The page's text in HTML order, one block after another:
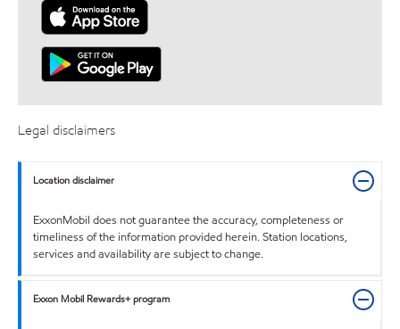
Legal disclaimers
Location disclaimer
ExxonMobil does not guarantee the accuracy, completeness or
timeliness of the information provided herein. Station locations,
services and availability are subject to change.
Exxon Mobil Rewards+ program